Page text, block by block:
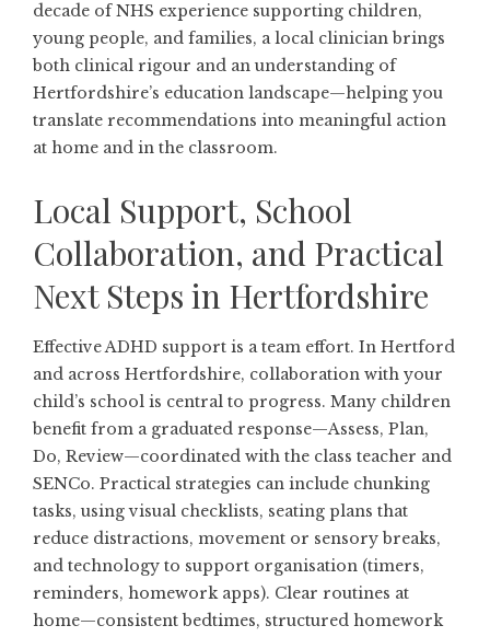
decade of NHS experience supporting children,
young people, and families, a local clinician brings
both clinical rigour and an understanding of
Hertfordshire’s education landscape—helping you
translate recommendations into meaningful action
at home and in the classroom.
Local Support, School
Collaboration, and Practical
Next Steps in Hertfordshire
Effective ADHD support is a team effort. In Hertford
and across Hertfordshire, collaboration with your
child’s school is central to progress. Many children
benefit from a graduated response—Assess, Plan,
Do, Review—coordinated with the class teacher and
SENCo. Practical strategies can include chunking
tasks, using visual checklists, seating plans that
reduce distractions, movement or sensory breaks,
and technology to support organisation (timers,
reminders, homework apps). Clear routines at
home—consistent bedtimes, structured homework